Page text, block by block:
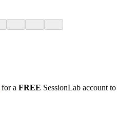
for a FREE SessionLab account